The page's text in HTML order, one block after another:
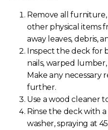
Remove all furniture,
other physical items
away leaves, debris,
Inspect the deck for
nails, warped
Make any necessary
further.
Use a wood cleaner
Rinse the deck with
washer, spraying at